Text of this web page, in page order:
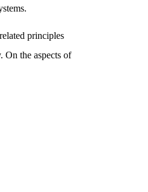
principles
On the aspects of